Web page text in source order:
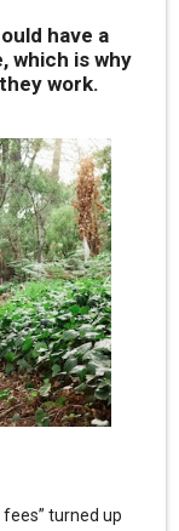
have a
which is why
work.
turned up